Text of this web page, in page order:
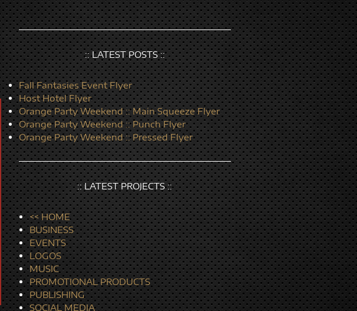
:: LATEST POSTS ::
Fall Fantasies Event Flyer
Host Hotel Flyer
Orange Party Weekend :: Main Squeeze Flyer
Orange Party Weekend :: Punch Flyer
Orange Party Weekend :: Pressed Flyer
:: LATEST PROJECTS ::
<< HOME
BUSINESS
EVENTS
LOGOS
MUSIC
PROMOTIONAL PRODUCTS
PUBLISHING
SOCIAL MEDIA